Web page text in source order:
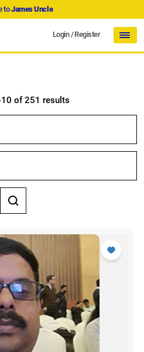
toJames Uncle
Login/Register
of 251 results